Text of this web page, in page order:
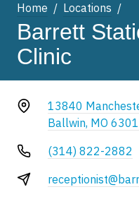
Home Locations
Barrett
Clinic
13840
Ballwin, MO
(314) 822-2882